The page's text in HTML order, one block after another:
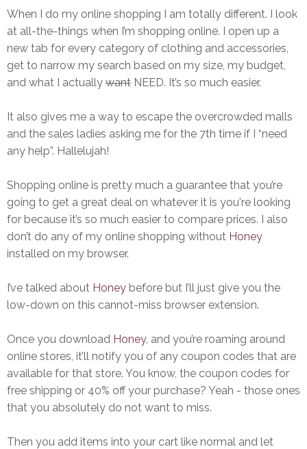
When I do my online shopping I am totally different. I look
at all-the-things when I’m shopping online. I open up a
new tab for every category of clothing and accessories,
get to narrow my search based on my size, my budget,
and what I actually want NEED. It’s so much easier.
It also gives me a way to escape the overcrowded malls
and the sales ladies asking me for the 7th time if I “need
any help”. Hallelujah!
Shopping online is pretty much a guarantee that you’re
going to get a great deal on whatever it is you're looking
for because it’s so much easier to compare prices. I also
don’t do any of my online shopping without Honey
installed on my browser.
I’ve talked about Honey before but I’ll just give you the
low-down on this cannot-miss browser extension.
Once you download Honey, and you’re roaming around
online stores, it’ll notify you of any coupon codes that are
available for that store. You know, the coupon codes for
free shipping or 40% off your purchase? Yeah - those ones
that you absolutely do not want to miss.
Then you add items into your cart like normal and let